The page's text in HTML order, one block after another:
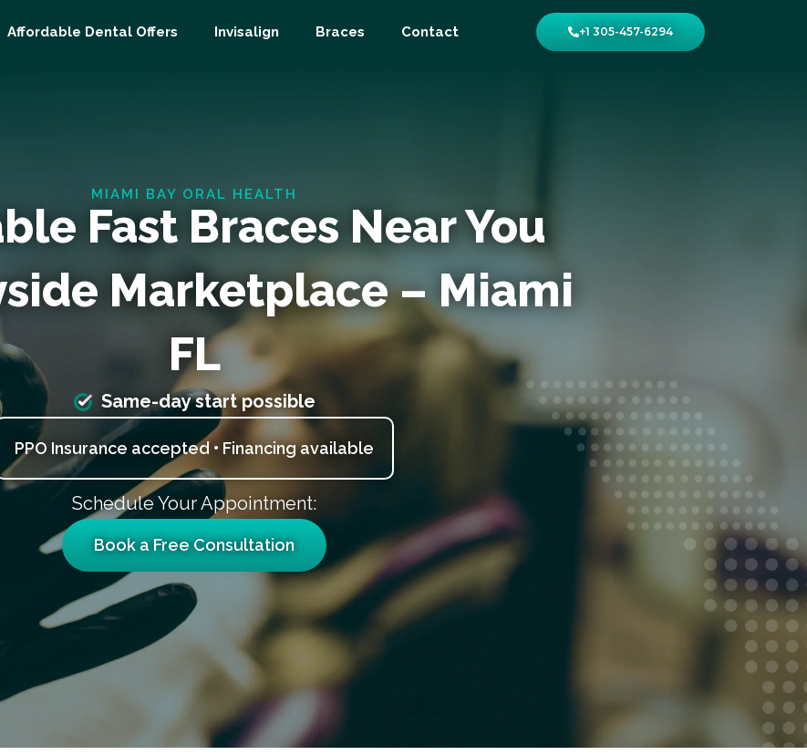
Affordable Dental Offers Invisalign Braces Contact +1 305-457-6294
MIAMI BAY ORAL HEALTH
Fast Braces Near You
Marketplace – Miami
FL
Same-day start possible
PPO Insurance accepted • Financing available
Schedule Your Appointment:
Book a Free Consultation